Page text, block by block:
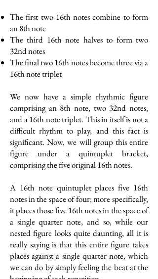
The first two 16th notes combine to form
an 8th note
The third 16th note halves to form two
32nd notes
The final two 16th notes become three via a
16th note triplet
We now have a simple rhythmic figure
comprising an 8th note, two 32nd notes,
and a 16th note triplet. This in itself is not a
difficult rhythm to play, and this fact is
significant. Now, we will group this entire
figure under a quintuplet bracket,
comprising the five original 16th notes.
A 16th note quintuplet places five 16th
notes in the space of four; more specifically,
it places those five 16th notes in the space of
a single quarter note, and so, while our
nested figure looks quite daunting, all it is
really saying is that this entire figure takes
places against a single quarter note, which
we can do by simply feeling the beat at the